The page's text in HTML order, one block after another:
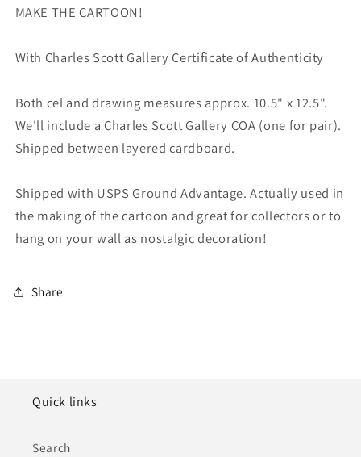
MAKE THE CARTOON!
With Charles Scott Gallery Certificate of Authenticity
Both cel and drawing measures approx. 10.5" x 12.5".
We'll include a Charles Scott Gallery COA (one for pair).
Shipped between layered cardboard.
Shipped with USPS Ground Advantage. Actually used in
the making of the cartoon and great for collectors or to
hang on your wall as nostalgic decoration!
Share
Quick links
Search